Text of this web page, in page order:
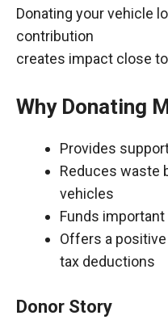
Donating your vehicle
contribution
creates impact close
Why Donating
Provides
Reduces waste
vehicles
Funds
Offers a
tax deductions
Donor Story